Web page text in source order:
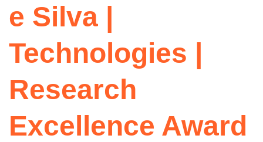
e Silva |
Technologies |
Research
Excellence Award